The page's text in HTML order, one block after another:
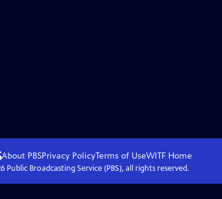
About PBSPrivacy PolicyTerms of UseWITFHome
Public Broadcasting Service (PBS), all rights reserved.